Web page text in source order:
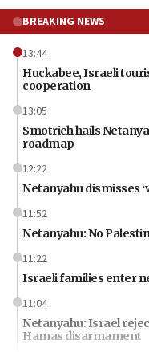
BREAKING NEWS
13:44
Huckabee, Israeli
cooperation
13:05
Smotrich hails
roadmap
12:22
Netanyahu dismisses
11:52
Netanyahu: No
11:22
Israeli families enter
11:04
Netanyahu: Israel
Hamas disarmament